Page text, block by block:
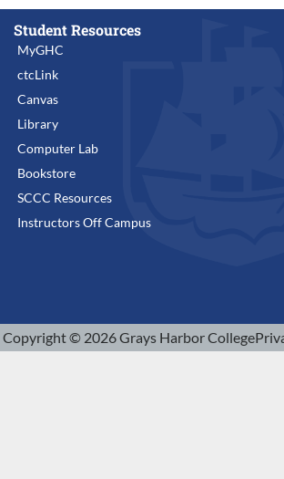
Student Resources
MyGHC
ctcLink
Canvas
Library
Computer Lab
Bookstore
SCCC Resources
Instructors Off Campus
Copyright © 2026 Grays Harbor College